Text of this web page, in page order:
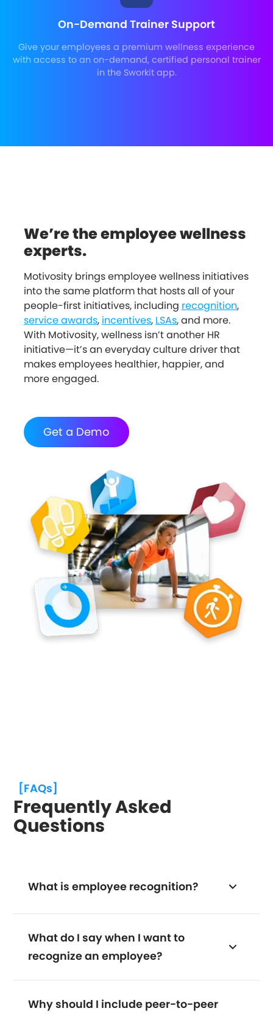
On-Demand Trainer Support
Give your employees a premium wellness experience
with access to an on-demand, certified personal trainer
in the Sworkit app.
We’re the employee wellness
experts.
Motivosity brings employee wellness initiatives
into the same platform that hosts all of your
people-first initiatives, including recognition,
service awards, incentives, LSAs, and more.
With Motivosity, wellness isn’t another HR
initiative—it’s an everyday culture driver that
makes employees healthier, happier, and
more engaged.
Get a Demo
[FAQs]
Frequently Asked
Questions
What is employee recognition?
What do I say when I want to
recognize an employee?
Why should I include peer-to-peer